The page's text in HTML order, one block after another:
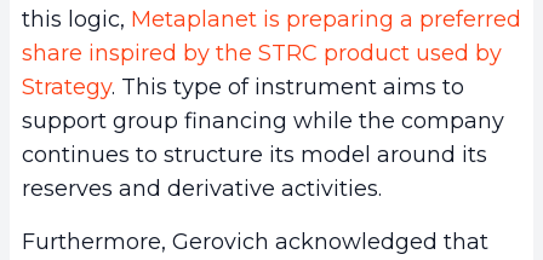
this logic, Metaplanet is preparing a preferred
share inspired by the STRC product used by
Strategy. This type of instrument aims to
support group financing while the company
continues to structure its model around its
reserves and derivative activities.
Furthermore, Gerovich acknowledged that